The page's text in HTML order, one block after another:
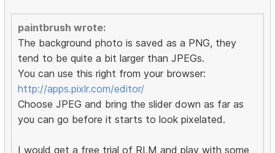
paintbrush wrote:
The background photo is saved as a PNG, they
tend to be quite a bit larger than JPEGs.
You can use this right from your browser:
http://apps.pixlr.com/editor/
Choose JPEG and bring the slider down as far as
you can go before it starts to look pixelated.
I would get a free trial of RLM and play with some